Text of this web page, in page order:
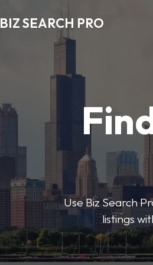
BIZ SEARCH PRO
Use Biz Search
listings